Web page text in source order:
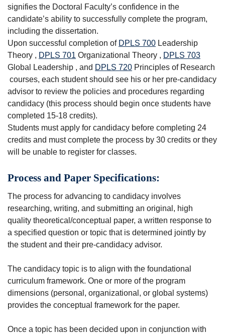
signifies the Doctoral Faculty’s confidence in the
candidate’s ability to successfully complete the program,
including the dissertation.
Upon successful completion of DPLS 700 Leadership
Theory , DPLS 701 Organizational Theory , DPLS 703
Global Leadership , and DPLS 720 Principles of Research
courses, each student should see his or her pre-candidacy
advisor to review the policies and procedures regarding
candidacy (this process should begin once students have
completed 15-18 credits).
Students must apply for candidacy before completing 24
credits and must complete the process by 30 credits or they
will be unable to register for classes.
Process and Paper Specifications:
The process for advancing to candidacy involves
researching, writing, and submitting an original, high
quality theoretical/conceptual paper, a written response to
a specified question or topic that is determined jointly by
the student and their pre-candidacy advisor.
The candidacy topic is to align with the foundational
curriculum framework. One or more of the program
dimensions (personal, organizational, or global systems)
provides the conceptual framework for the paper.
Once a topic has been decided upon in conjunction with